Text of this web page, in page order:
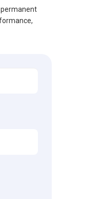
permanent